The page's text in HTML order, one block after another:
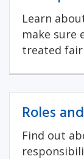
Learn
make sure
treated
Roles
Find out